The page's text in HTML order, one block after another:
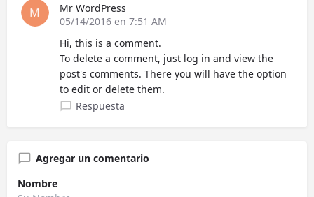
Mr WordPress
05/14/2016 en 7:51 AM
Hi, this is a comment.
To delete a comment, just log in and view the
post's comments. There you will have the option
to edit or delete them.
Respuesta
Agregar un comentario
Nombre